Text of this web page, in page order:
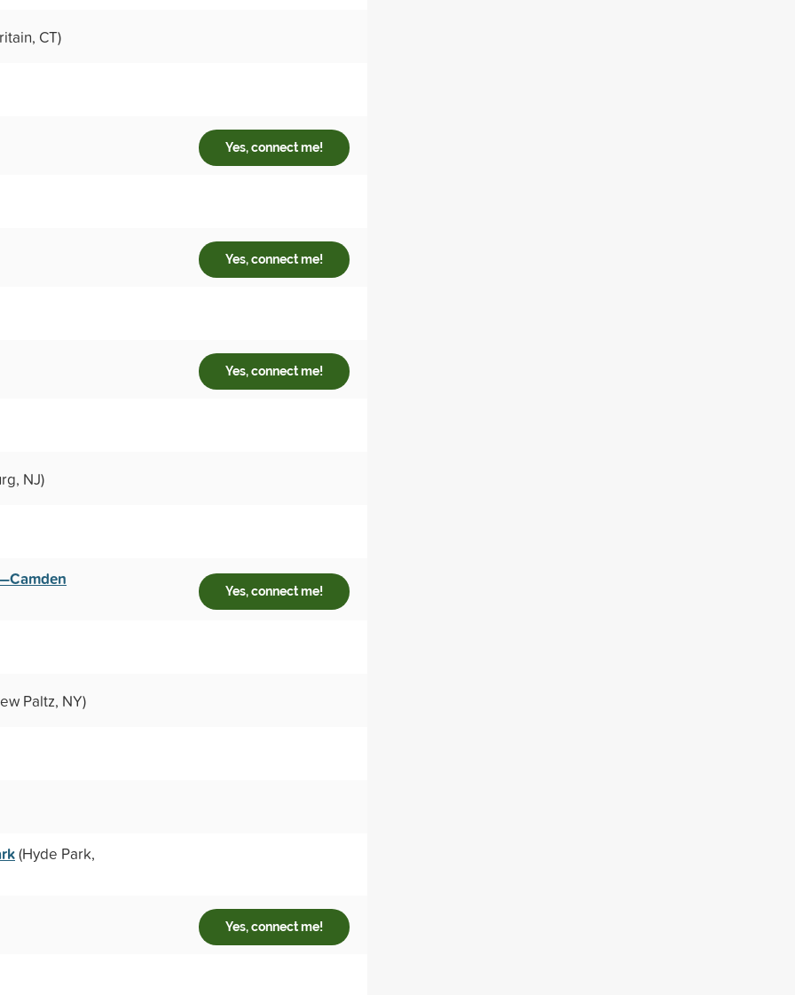
CT)
Yes, connect me!
Yes, connect me!
Yes, connect me!
NJ)
Yes, connect me!
Paltz, NY)
(Hyde Park,
Yes, connect me!